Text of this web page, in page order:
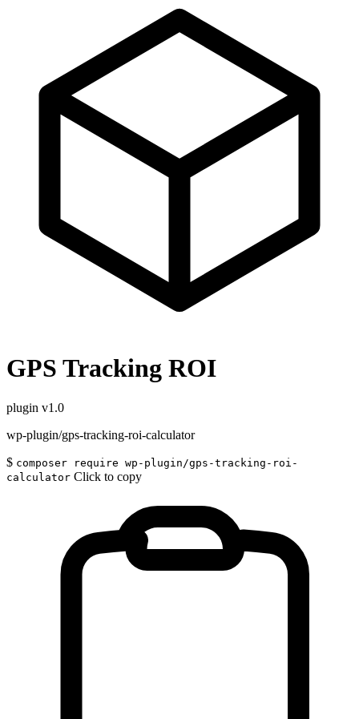
GPS Tracking ROI
plugin v1.0
wp-plugin/gps-tracking-roi-calculator
$ composer require wp-plugin/gps-tracking-roi-
calculator Click to copy